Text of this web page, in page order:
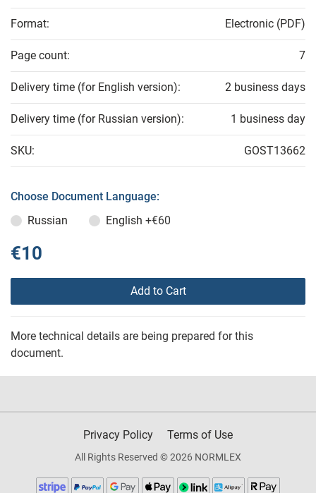
Format: Electronic (PDF)
Page count: 7
Delivery time (for English version): 2 business days
Delivery time (for Russian version): 1 business day
SKU: GOST13662
Choose Document Language:
Russian
English +€60
€10
Add to Cart
More technical details are being prepared for this
document.
Privacy Policy Terms of Use
All Rights Reserved © 2026 NORMLEX